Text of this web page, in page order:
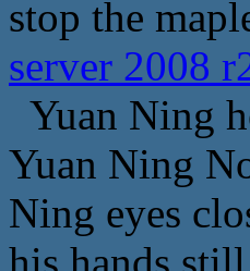
stop the
server 2008
Yuan Ning
Yuan Ning
Ning eyes
his hands